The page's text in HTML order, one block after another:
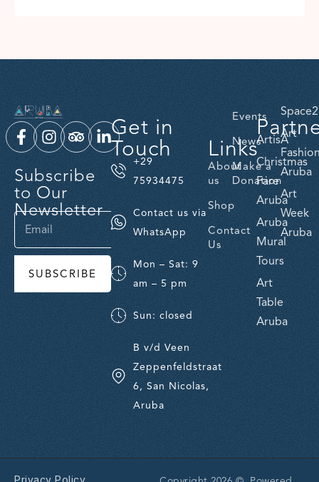
Subscribe
to Our
Newsletter
SUBSCRIBE
Get in
Touch
+29
75934475
Contact us via
WhatsApp
Mon – Sat: 9
am – 5 pm
Sun: closed
B v/d Veen
Zeppenfeldstraat
6, San Nicolas,
Aruba
Links
About
us
Shop
Contact
Us
Events
News
Make a
Donation
ArtisA
Christmas
Fare
Aruba
Aruba
Mural
Tours
Art
Table
Aruba
Art
Aruba
Art
Week
Aruba
Privacy Policy